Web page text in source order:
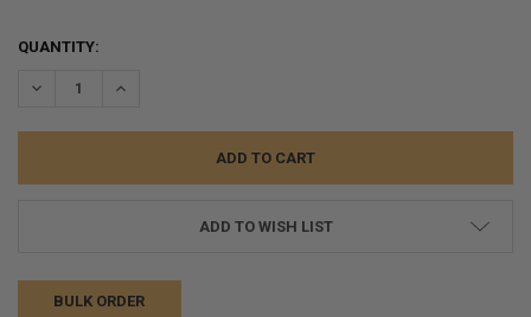
QUANTITY:
DECREASE QUANTITY:INCREASE QUANTITY:
ADD TO WISH LIST
BULK ORDER